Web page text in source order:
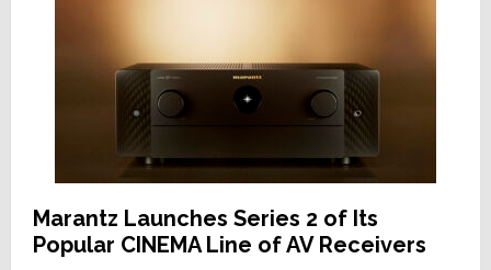
Marantz Launches Series 2 of Its
Popular CINEMA Line of AV Receivers